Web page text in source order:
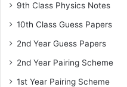
9th Class Physics Notes
10th Class Guess Papers
2nd Year Guess Papers
2nd Year Pairing Scheme
1st Year Pairing Scheme